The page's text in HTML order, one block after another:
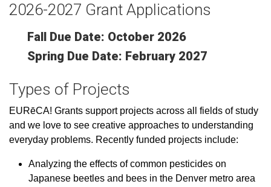
2026-2027 Grant Applications
Fall Due Date: October 2026
Spring Due Date: February 2027
Types of Projects
EURēCA! Grants support projects across all fields of study
and we love to see creative approaches to understanding
everyday problems. Recently funded projects include:
Analyzing the effects of common pesticides on
Japanese beetles and bees in the Denver metro area